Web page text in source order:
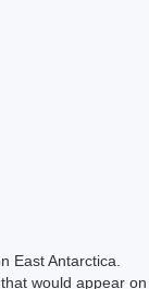
East Antarctica.
would appear on